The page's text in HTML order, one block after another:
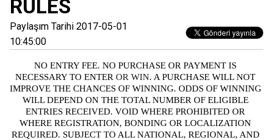
RULES
Paylaşım Tarihi 2017-05-01
10:45:00
NO ENTRY FEE. NO PURCHASE OR PAYMENT IS
NECESSARY TO ENTER OR WIN. A PURCHASE WILL NOT
IMPROVE THE CHANCES OF WINNING. ODDS OF WINNING
WILL DEPEND ON THE TOTAL NUMBER OF ELIGIBLE
ENTRIES RECEIVED. VOID WHERE PROHIBITED OR
WHERE REGISTRATION, BONDING OR LOCALIZATION
REQUIRED. SUBJECT TO ALL NATIONAL, REGIONAL, AND